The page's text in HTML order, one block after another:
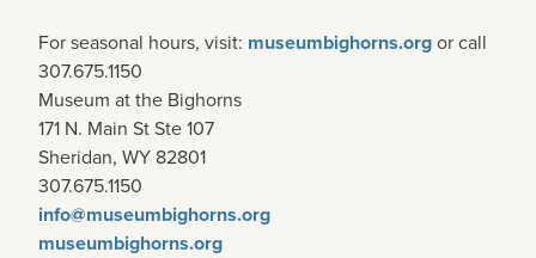
For seasonal hours, visit: museumbighorns.orgor call
307.675.1150
Museum at the Bighorns
171 N. Main St Ste 107
Sheridan, WY 82801
307.675.1150
info@museumbighorns.org
museumbighorns.org